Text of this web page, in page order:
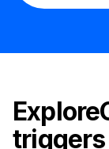
Explore